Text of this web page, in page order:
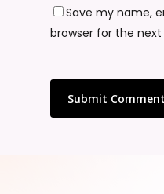
Save my name,
browser for the